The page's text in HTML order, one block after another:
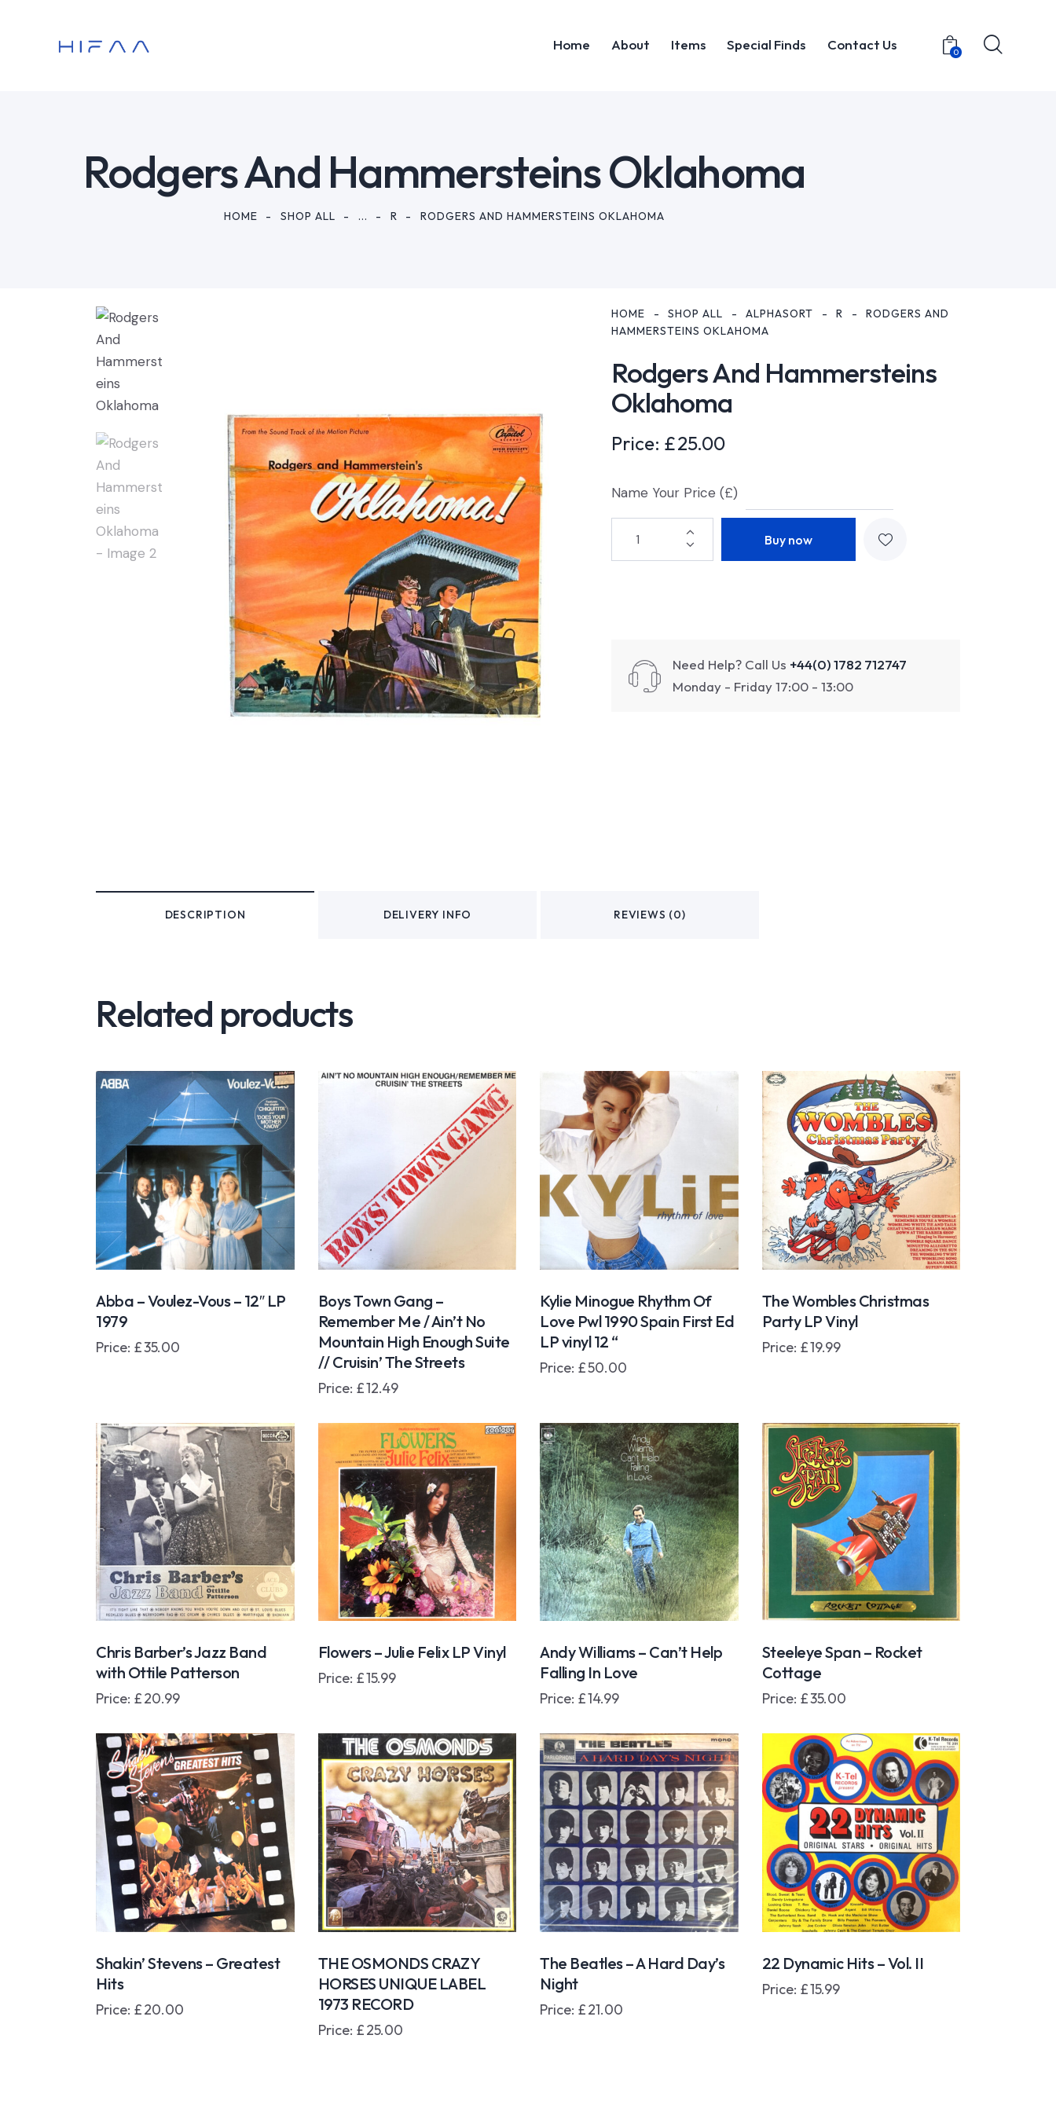
Home About Items Special Finds Contact Us 0
Rodgers And Hammersteins Oklahoma
HOME SHOP ALL ... R RODGERS AND HAMMERSTEINS OKLAHOMA
HOME SHOP ALL ALPHASORT R
RODGERS AND
HAMMERSTEINS OKLAHOMA
Rodgers And Hammersteins
Oklahoma
Price: £25.00
Name Your Price (£)
Buy now
Need Help? Call Us +44(0) 1782 712747
Monday - Friday 17:00 - 13:00
DESCRIPTION DELIVERY INFO REVIEWS (0)
Related products
Abba – Voulez-Vous – 12″ LP
1979
Price: £35.00
Boys Town Gang –
Remember Me / Ain’t No
Mountain High Enough Suite
// Cruisin’ The Streets
Price: £12.49
Kylie Minogue Rhythm Of
Love Pwl 1990 Spain First Ed
LP vinyl 12 “
Price: £50.00
The Wombles Christmas
Party LP Vinyl
Price: £19.99
Chris Barber’s Jazz Band
with Ottile Patterson
Price: £20.99
Flowers – Julie Felix LP Vinyl
Price: £15.99
Andy Williams – Can’t Help
Falling In Love
Price: £14.99
Steeleye Span – Rocket
Cottage
Price: £35.00
Shakin’ Stevens – Greatest
Hits
Price: £20.00
THE OSMONDS CRAZY
HORSES UNIQUE LABEL
1973 RECORD
Price: £25.00
The Beatles – A Hard Day’s
Night
Price: £21.00
22 Dynamic Hits – Vol. II
Price: £15.99